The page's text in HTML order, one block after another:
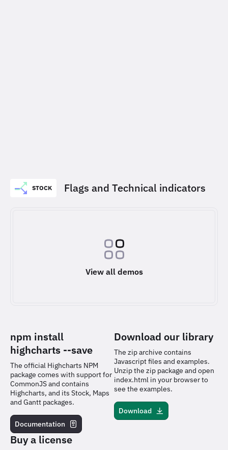
STOCK Flags and Technical indicators
View all demos
npm install
highcharts --save
The official Highcharts NPM
package comes with support for
CommonJS and contains
Highcharts, and its Stock, Maps
and Gantt packages.
Documentation
Download our library
The zip archive contains
Javascript files and examples.
Unzip the zip package and open
index.html in your browser to
see the examples.
Download
Buy a license